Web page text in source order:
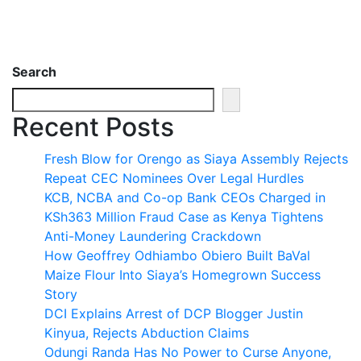
Search
Recent Posts
Fresh Blow for Orengo as Siaya Assembly Rejects
Repeat CEC Nominees Over Legal Hurdles
KCB, NCBA and Co-op Bank CEOs Charged in
KSh363 Million Fraud Case as Kenya Tightens
Anti-Money Laundering Crackdown
How Geoffrey Odhiambo Obiero Built BaVal
Maize Flour Into Siaya’s Homegrown Success
Story
DCI Explains Arrest of DCP Blogger Justin
Kinyua, Rejects Abduction Claims
Odungi Randa Has No Power to Curse Anyone,